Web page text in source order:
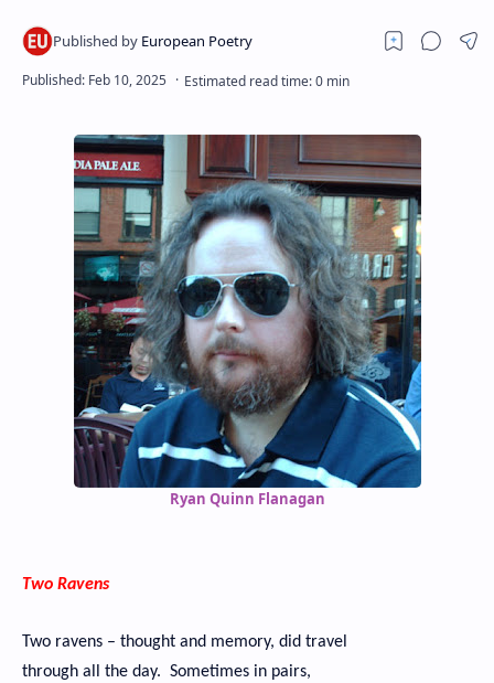
Ryan Quinn Flanagan
Two Ravens
Two ravens – thought and memory, did travel
through all the day. Sometimes in pairs,